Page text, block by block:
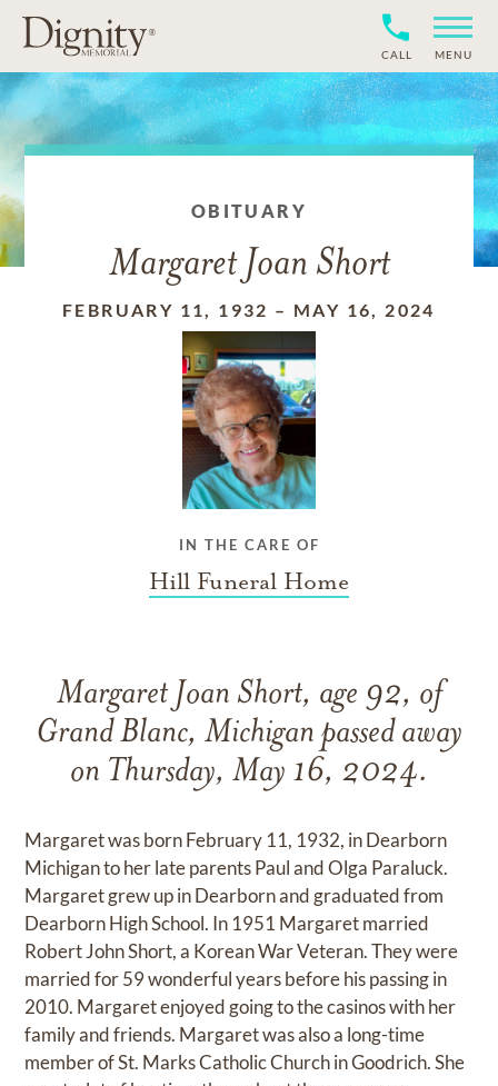
CALL MENU
OBITUARY
Margaret Joan Short
FEBRUARY 11, 1932 – MAY 16, 2024
IN THE CARE OF
Hill Funeral Home
Margaret Joan Short, age 92, of
Grand Blanc, Michigan passed away
on Thursday, May 16, 2024.
Margaret was born February 11, 1932, in Dearborn
Michigan to her late parents Paul and Olga Paraluck.
Margaret grew up in Dearborn and graduated from
Dearborn High School. In 1951 Margaret married
Robert John Short, a Korean War Veteran. They were
married for 59 wonderful years before his passing in
2010. Margaret enjoyed going to the casinos with her
family and friends. Margaret was also a long-time
member of St. Marks Catholic Church in Goodrich. She